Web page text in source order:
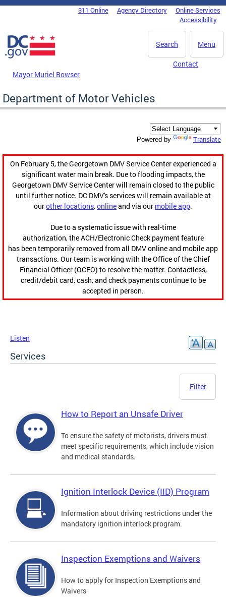
Skip to main content
DC Agency Top Menu311 Online Agency Directory
Online Services
Accessibility
Menu
Search
Mayor Muriel Bowser
Contact
Department of Motor Vehicles
Powered by Translate
On February 5, the Georgetown DMV Service Center experienced a
significant water main break. Due to flooding impacts, the
Georgetown DMV Service Center will remain closed to the public
until further notice. DC DMV's services will remain available at
ourother locations,onlineand via our mobile app.
Due to a systematic issue with real-time
authorization, the ACH/Electronic Check payment feature
has been temporarily removed from all DMV online and mobile app
transactions. Our team is working with the Office of the Chief
Financial Officer (OCFO) to resolve the matter. Contactless,
credit/debit card, cash, and check payments continue to be
accepted in person.
Listen
Services
Filter
How to Report an Unsafe Driver
To ensure the safety of motorists, drivers must
meet specific requirements, which include vision
and medical standards.
Ignition Interlock Device (IID) Program
Information about driving restrictions under the
mandatory ignition interlock program.
Inspection Exemptions and Waivers
How to apply for Inspection Exemptions and
Waivers